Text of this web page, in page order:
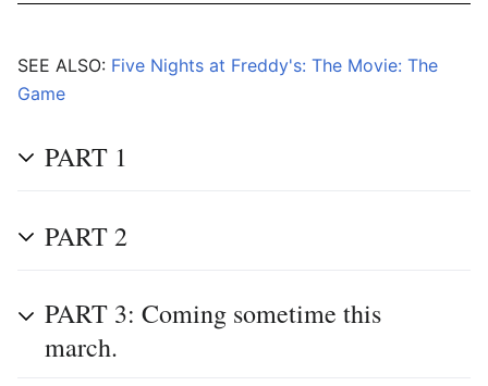
SEE ALSO: Five Nights at Freddy's: The Movie: The
Game
PART 1
PART 2
PART 3: Coming sometime this
march.